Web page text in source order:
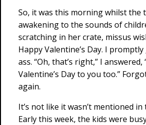
So, it was this morning whilst the
awakening to the sounds of
scratching in her crate, missus
Happy Valentine’s Day. I
ass. “Oh, that’s right,” I answered,
Valentine’s Day to you too.”
again.
It’s not like it wasn’t mentioned in
Early this week, the kids were